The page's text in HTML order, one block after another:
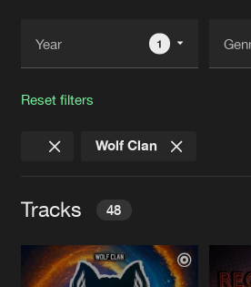
FAQ
Jobs
Contact
1
Reset filters
Wolf Clan
Tracks 48
WHAT WE DO
Extended Mix